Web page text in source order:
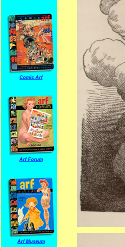
Comic Arf
Arf Forum
Arf Museum